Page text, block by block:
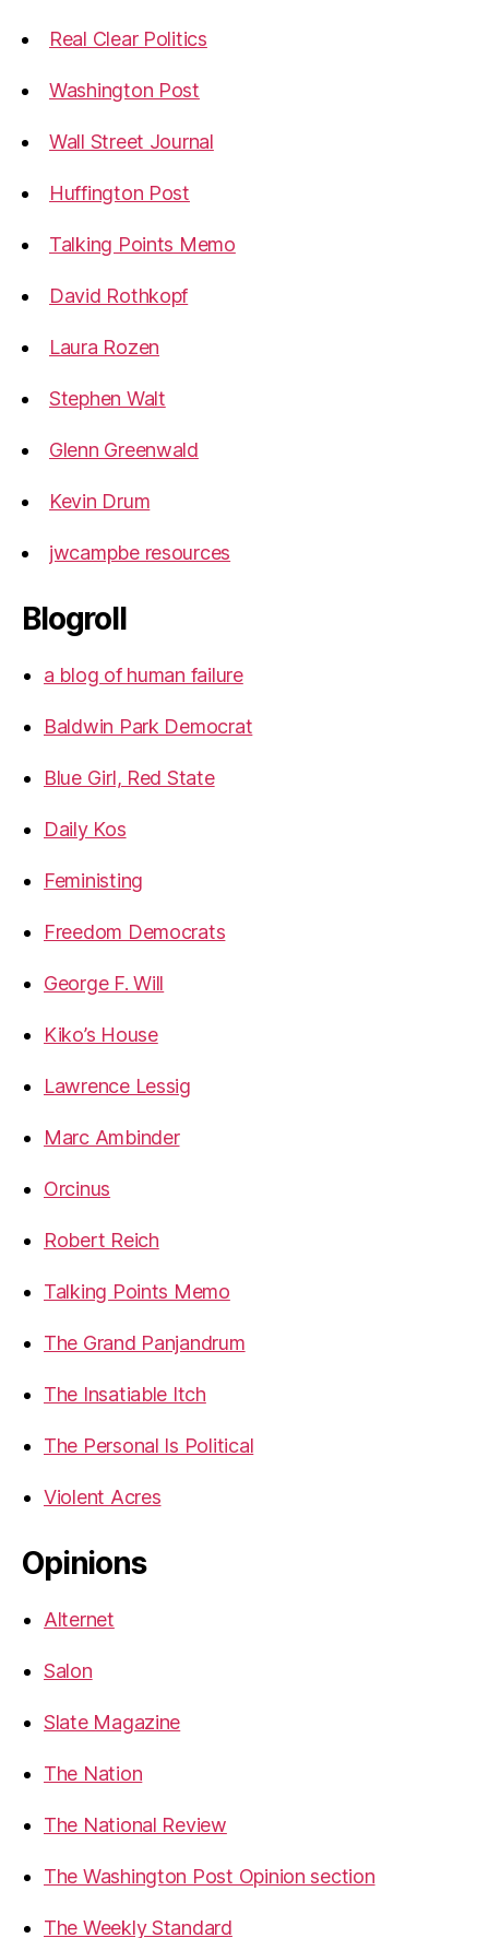
Real Clear Politics
Washington Post
Wall Street Journal
Huffington Post
Talking Points Memo
David Rothkopf
Laura Rozen
Stephen Walt
Glenn Greenwald
Kevin Drum
jwcampbe resources
Blogroll
a blog of human failure
Baldwin Park Democrat
Blue Girl, Red State
Daily Kos
Feministing
Freedom Democrats
George F. Will
Kiko’s House
Lawrence Lessig
Marc Ambinder
Orcinus
Robert Reich
Talking Points Memo
The Grand Panjandrum
The Insatiable Itch
The Personal Is Political
Violent Acres
Opinions
Alternet
Salon
Slate Magazine
The Nation
The National Review
The Washington Post Opinion section
The Weekly Standard